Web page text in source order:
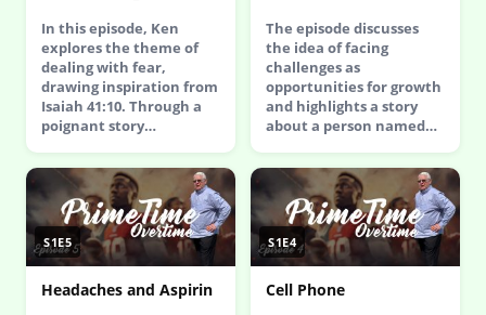
In this episode, Ken
explores the theme of
dealing with fear,
drawing inspiration from
Isaiah 41:10. Through a
poignant story…
The episode discusses
the idea of facing
challenges as
opportunities for growth
and highlights a story
about a person named…
S1E5
Headaches and Aspirin
S1E4
Cell Phone